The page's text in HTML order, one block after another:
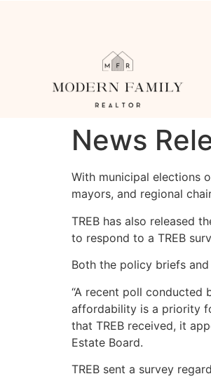
News
With municipal elections
mayors, and regional
TREB has also released
to respond to a TREB
Both the policy briefs
“A recent poll conducted
affordability is a priority
that TREB received, it
Estate Board.
TREB sent a survey